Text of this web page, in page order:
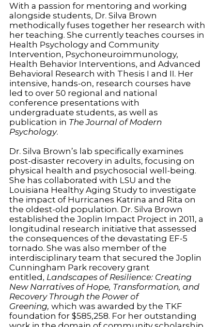
With a passion for mentoring and working
alongside students, Dr. Silva Brown
methodically fuses together her research with
her teaching. She currently teaches courses in
Health Psychology and Community
Intervention, Psychoneuroimmunology,
Health Behavior Interventions, and Advanced
Behavioral Research with Thesis I and II. Her
intensive, hands-on, research courses have
led to over 50 regional and national
conference presentations with
undergraduate students, as well as
publication in The Journal of Modern
Psychology.
Dr. Silva Brown’s lab specifically examines
post-disaster recovery in adults, focusing on
physical health and psychosocial well-being.
She has collaborated with LSU and the
Louisiana Healthy Aging Study to investigate
the impact of Hurricanes Katrina and Rita on
the oldest-old population. Dr. Silva Brown
established the Joplin Impact Project in 2011, a
longitudinal research initiative that assessed
the consequences of the devastating EF-5
tornado. She was also member of the
interdisciplinary team that secured the Joplin
Cunningham Park recovery grant
entitled, Landscapes of Resilience: Creating
New Narratives of Hope, Transformation, and
Recovery Through the Power of
Greening, which was awarded by the TKF
foundation for $585,258. For her outstanding